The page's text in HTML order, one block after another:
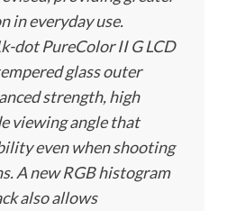
in everyday use.
dot PureColor II G LCD
glass outer
strength, high
viewing angle that
even when shooting
A new RGB histogram
also allows